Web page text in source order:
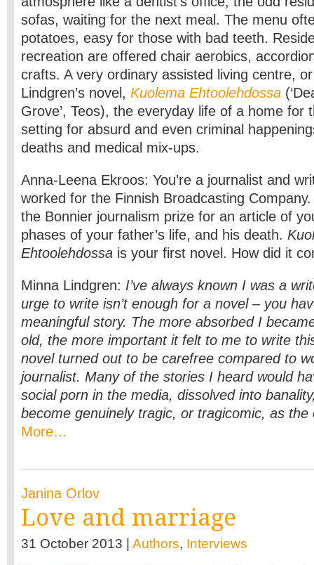
sofas, waiting for the next meal. The menu
potatoes, easy for those with bad teeth.
recreation are offered chair aerobics,
crafts. A very ordinary assisted living centre,
Lindgren’s novel, Kuolema Ehtoolehdossa
Grove’, Teos), the everyday life of a home for
setting for absurd and even criminal
deaths and medical mix-ups.
Anna-Leena Ekroos: You’re a journalist and
worked for the Finnish Broadcasting
the Bonnier journalism prize for an article of
phases of your father’s life, and his death.
Ehtoolehdossa is your first novel. How did it
Minna Lindgren: I’ve always known I was a
urge to write isn’t enough for a novel – you
meaningful story. The more absorbed I
old, the more important it felt to me to write
novel turned out to be carefree compared to
journalist. Many of the stories I heard would
social porn in the media, dissolved into
become genuinely tragic, or tragicomic, as the
More…
Janina Orlov
Love and marriage
31 October 2013 | Authors, Interviews